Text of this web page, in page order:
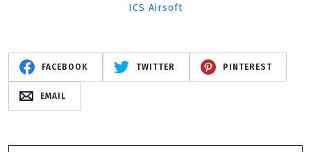
ICS Airsoft
FACEBOOK TWITTER PINTEREST
EMAIL